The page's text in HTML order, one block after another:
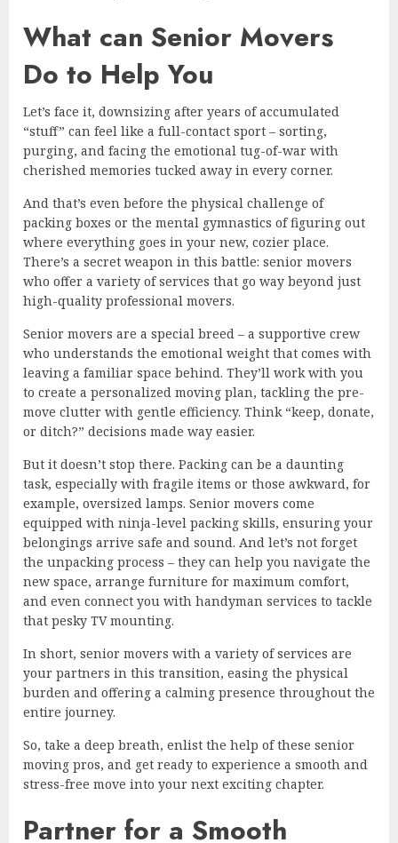
What can Senior Movers
Do to Help You
Let’s face it, downsizing after years of accumulated
“stuff” can feel like a full-contact sport – sorting,
purging, and facing the emotional tug-of-war with
cherished memories tucked away in every corner.
And that’s even before the physical challenge of
packing boxes or the mental gymnastics of figuring out
where everything goes in your new, cozier place.
There’s a secret weapon in this battle: senior movers
who offer a variety of services that go way beyond just
high-quality professional movers.
Senior movers are a special breed – a supportive crew
who understands the emotional weight that comes with
leaving a familiar space behind. They’ll work with you
to create a personalized moving plan, tackling the pre-
move clutter with gentle efficiency. Think “keep, donate,
or ditch?” decisions made way easier.
But it doesn’t stop there. Packing can be a daunting
task, especially with fragile items or those awkward, for
example, oversized lamps. Senior movers come
equipped with ninja-level packing skills, ensuring your
belongings arrive safe and sound. And let’s not forget
the unpacking process – they can help you navigate the
new space, arrange furniture for maximum comfort,
and even connect you with handyman services to tackle
that pesky TV mounting.
In short, senior movers with a variety of services are
your partners in this transition, easing the physical
burden and offering a calming presence throughout the
entire journey.
So, take a deep breath, enlist the help of these senior
moving pros, and get ready to experience a smooth and
stress-free move into your next exciting chapter.
Partner for a Smooth